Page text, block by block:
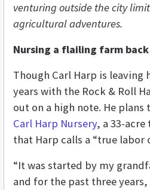
venturing outside the city
agricultural adventures.
Nursing a flailing farm
Though Carl Harp is leaving
years with the Rock & Roll
out on a high note. He
Carl Harp Nursery, a 33-
that Harp calls a “true labor
“It was started by my
and for the past three